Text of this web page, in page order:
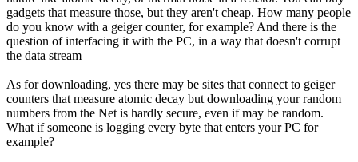
gadgets that measure those, but they aren't cheap. How many people
do you know with a geiger counter, for example? And there is the
question of interfacing it with the PC, in a way that doesn't corrupt
the data stream
As for downloading, yes there may be sites that connect to geiger
counters that measure atomic decay but downloading your random
numbers from the Net is hardly secure, even if may be random.
What if someone is logging every byte that enters your PC for
example?